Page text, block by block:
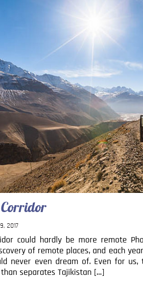
2017
could hardly be more remote
of remote places, and each
never even dream of. Even for us,
separates Tajikistan […]